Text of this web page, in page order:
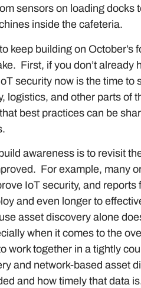
sensors on loading docks
inside the cafeteria.
keep building on
First, if you don’t already
security now is the time
logistics, and other parts of
best practices can be
awareness is to revisit
For example, many
IoT security, and
and even longer to
asset discovery alone
when it comes to the
work together in a tightly
and network-based asset
and how timely that data